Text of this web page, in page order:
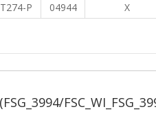
T274-P 04944 X